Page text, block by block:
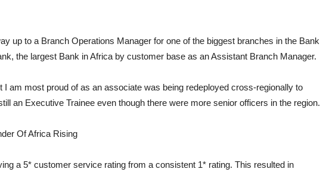
up to a Branch Operations Manager for one of the biggest branches in the Bank
the largest Bank in Africa by customer base as an Assistant Branch Manager.
I am most proud of as an associate was being redeployed cross-regionally to
an Executive Trainee even though there were more senior officers in the region.
a 5* customer service rating from a consistent 1* rating. This resulted in